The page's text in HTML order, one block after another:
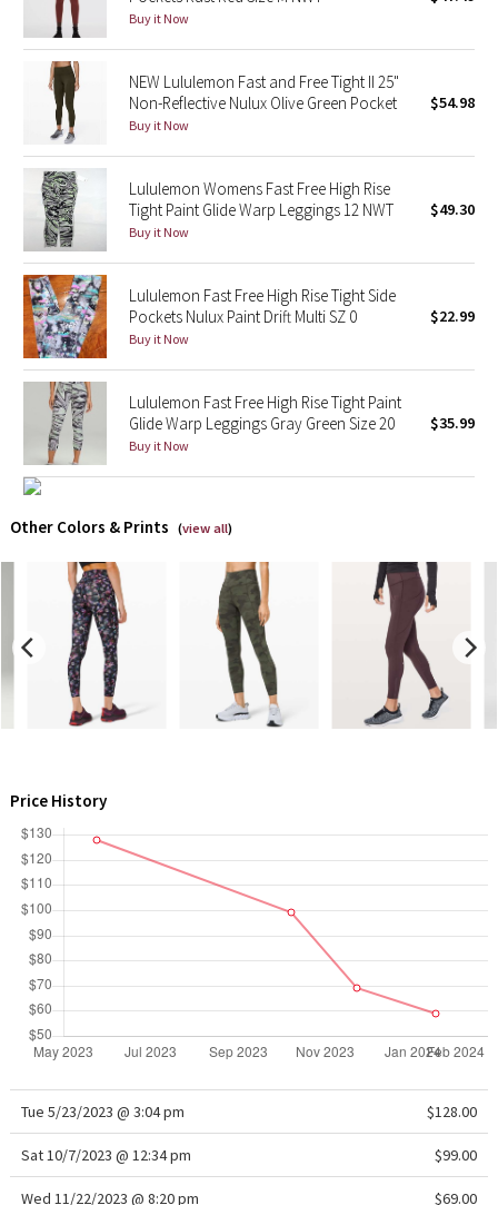
Lunar New Year 2023
Lunar New Year 2024
Lunar New Year 2025
Taryn Toomey Collection
X Barry's
Lululemon x So Youn Lee
Royal Ballet Collection
Lululemon X Robert Geller
Erewhon Collection
X Roksanda
Team Canada
LA Marathon
Unicorns
WTF
Buy it Now
NEW Lululemon Fast and Free Tight II 25"
Non-Reflective Nulux Olive Green Pocket
Buy it Now
$54.98
Lululemon Womens Fast Free High Rise
Tight Paint Glide Warp Leggings 12 NWT
Buy it Now
$49.30
Lululemon Fast Free High Rise Tight Side
Pockets Nulux Paint Drift Multi SZ 0
Buy it Now
$22.99
Lululemon Fast Free High Rise Tight Paint
Glide Warp Leggings Gray Green Size 20
Buy it Now
$35.99
Other Colors & Prints (view all)
Price History
Tue 5/23/2023 @ 3:04 pm $128.00
Sat 10/7/2023 @ 12:34 pm $99.00
Wed 11/22/2023 @ 8:20 pm $69.00